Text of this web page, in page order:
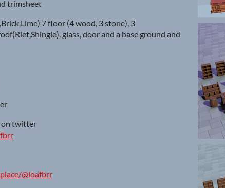
trimsheet
7 floor (4 wood, 3 stone), 3
glass, door and a base ground and
on twitter
@loafbrr